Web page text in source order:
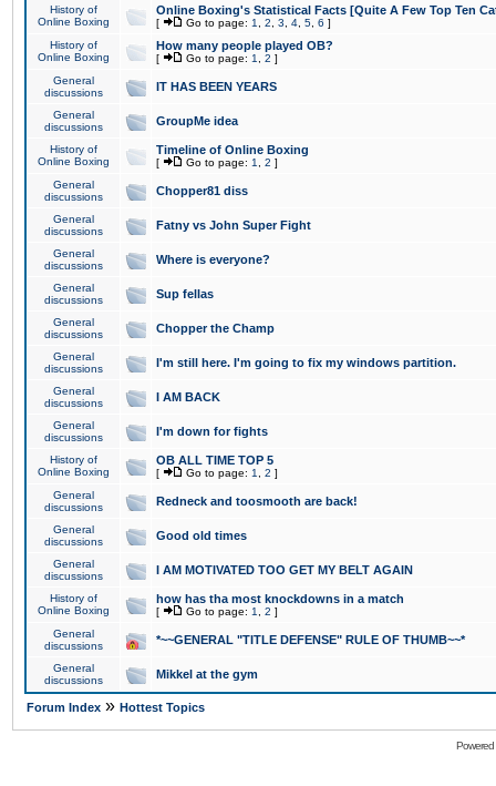
History of
Online Boxing
Online Boxing's Statistical Facts [Quite A Few Top Ten
[ Go to page: 1 2 3 4 5 6 ]
History of
Online Boxing
How many people played OB?
[ Go to page: 1 2 ]
General
discussions
IT HAS BEEN YEARS
General
discussions
GroupMe idea
History of
Online Boxing
Timeline of Online Boxing
[ Go to page: 1 2 ]
General
discussions
Chopper81 diss
General
discussions
Fatny vs John Super Fight
General
discussions
Where is everyone?
General
discussions
Sup fellas
General
discussions
Chopper the Champ
General
discussions
I'm still here. I'm going to fix my windows partition.
General
discussions
I AM BACK
General
discussions
I'm down for fights
History of
Online Boxing
OB ALL TIME TOP 5
[ Go to page: 1 2 ]
General
discussions
Redneck and toosmooth are back!
General
discussions
Good old times
General
discussions
I AM MOTIVATED TOO GET MY BELT AGAIN
History of
Online Boxing
how has tha most knockdowns in a match
[ Go to page: 1 2 ]
General
discussions
*~~GENERAL "TITLE DEFENSE" RULE OF THUMB~~*
General
discussions
Mikkel at the gym
Forum Index » Hottest Topics